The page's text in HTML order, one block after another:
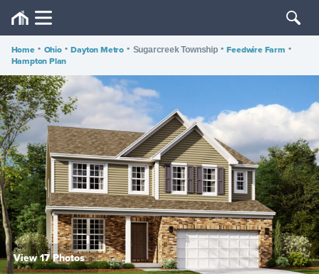
Home • Ohio • Dayton Metro • Sugarcreek Township • Feedwire Farm •
Hampton Plan
View 17 Photos